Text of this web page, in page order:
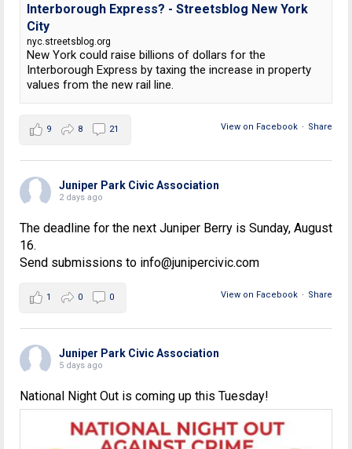
Interborough Express? - Streetsblog New York
City
nyc.streetsblog.org
New York could raise billions of dollars for the
Interborough Express by taxing the increase in property
values from the new rail line.
View on Facebook · Share
9 8 21
Juniper Park Civic Association
2 days ago
The deadline for the next Juniper Berry is Sunday, August
16.
Send submissions to info@junipercivic.com
View on Facebook · Share
1 0 0
Juniper Park Civic Association
5 days ago
National Night Out is coming up this Tuesday!